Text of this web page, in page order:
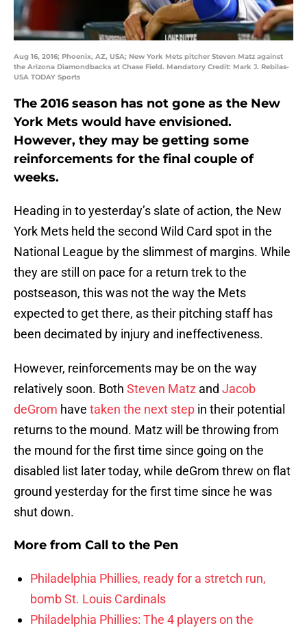
Aug 16, 2016; Phoenix, AZ, USA; New York Mets pitcher Steven Matz against
the Arizona Diamondbacks at Chase Field. Mandatory Credit: Mark J. Rebilas-
USA TODAY Sports
The 2016 season has not gone as the New
York Mets would have envisioned.
However, they may be getting some
reinforcements for the final couple of
weeks.
Heading in to yesterday’s slate of action, the New
York Mets held the second Wild Card spot in the
National League by the slimmest of margins. While
they are still on pace for a return trek to the
postseason, this was not the way the Mets
expected to get there, as their pitching staff has
been decimated by injury and ineffectiveness.
However, reinforcements may be on the way
relatively soon. Both Steven Matz and Jacob
deGrom have taken the next step in their potential
returns to the mound. Matz will be throwing from
the mound for the first time since going on the
disabled list later today, while deGrom threw on flat
ground yesterday for the first time since he was
shut down.
More from Call to the Pen
Philadelphia Phillies, ready for a stretch run,
bomb St. Louis Cardinals
Philadelphia Phillies: The 4 players on the